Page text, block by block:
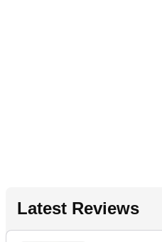
Latest Reviews